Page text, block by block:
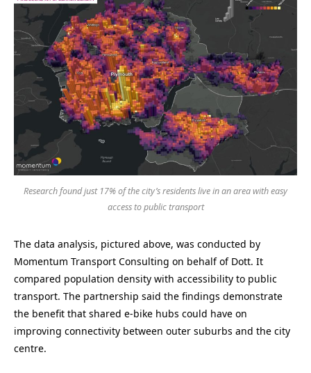
Research found just 17% of the city’s residents live in an area with easy
access to public transport
The data analysis, pictured above, was conducted by
Momentum Transport Consulting on behalf of Dott. It
compared population density with accessibility to public
transport. The partnership said the findings demonstrate
the benefit that shared e-bike hubs could have on
improving connectivity between outer suburbs and the city
centre.